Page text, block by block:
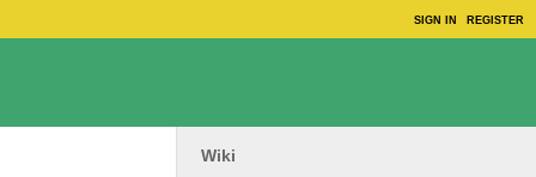
SIGN IN REGISTER
Wiki